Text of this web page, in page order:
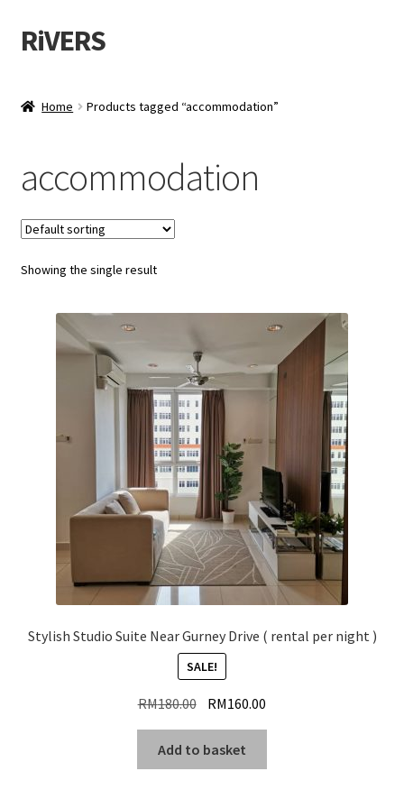
Skip
to
Skip
to
RiVERS
Home Products tagged “accommodation”
accommodation
Showing the single result
Stylish Studio Suite Near Gurney Drive ( rental per night )
SALE!
RM180.00 Original
was:
RM180.00.
RM160.00
RM160.00.
Add to basket